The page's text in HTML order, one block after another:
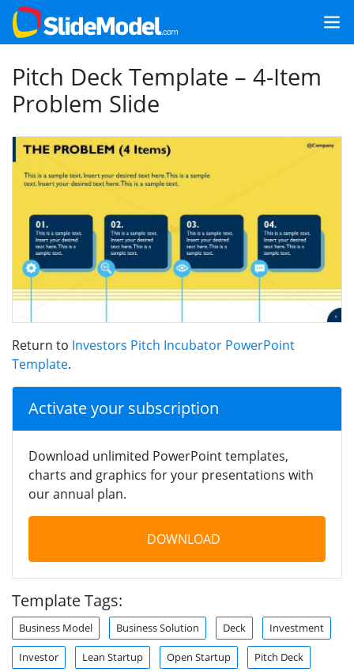
Pitch Deck Template – 4-Item
Problem Slide
Return to Investors Pitch Incubator PowerPoint
Template.
Activate your subscription
Download unlimited PowerPoint templates,
charts and graphics for your presentations with
our annual plan.
DOWNLOAD
Template Tags:
Business Model Business Solution Deck Investment
Investor Lean Startup Open Startup Pitch Deck